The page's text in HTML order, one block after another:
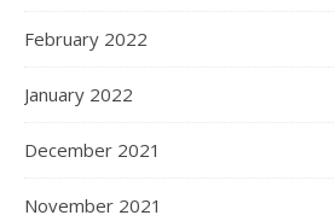
February 2022
January 2022
December 2021
November 2021